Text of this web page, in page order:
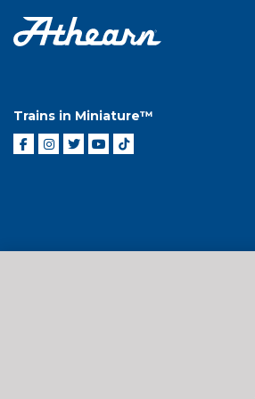
Trains in Miniature™